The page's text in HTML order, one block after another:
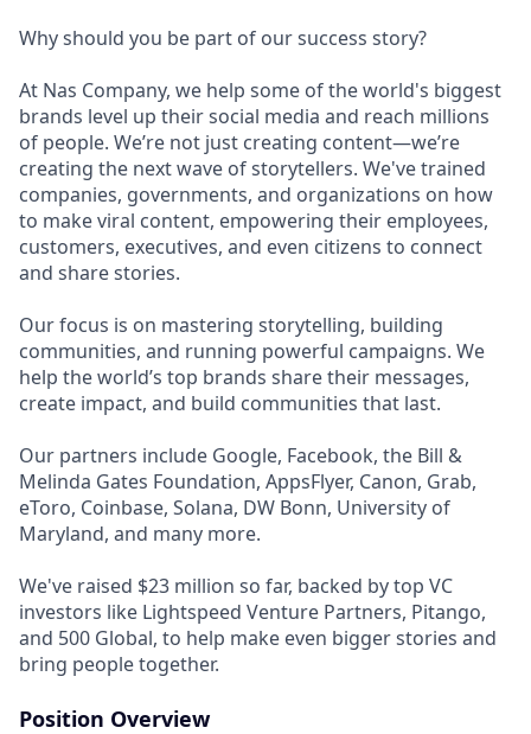
Why should you be part of our success story?
At Nas Company, we help some of the world's biggest
brands level up their social media and reach millions
of people. We’re not just creating content—we’re
creating the next wave of storytellers. We've trained
companies, governments, and organizations on how
to make viral content, empowering their employees,
customers, executives, and even citizens to connect
and share stories.
Our focus is on mastering storytelling, building
communities, and running powerful campaigns. We
help the world’s top brands share their messages,
create impact, and build communities that last.
Our partners include Google, Facebook, the Bill &
Melinda Gates Foundation, AppsFlyer, Canon, Grab,
eToro, Coinbase, Solana, DW Bonn, University of
Maryland, and many more.
We've raised $23 million so far, backed by top VC
investors like Lightspeed Venture Partners, Pitango,
and 500 Global, to help make even bigger stories and
bring people together.
Position Overview